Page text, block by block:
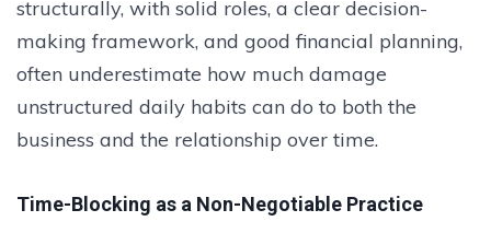
structurally, with solid roles, a clear decision-
making framework, and good financial planning,
often underestimate how much damage
unstructured daily habits can do to both the
business and the relationship over time.
Time-Blocking as a Non-Negotiable Practice